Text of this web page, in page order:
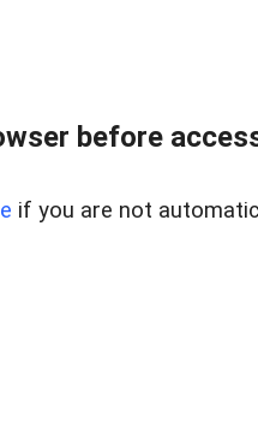
before
if you are not